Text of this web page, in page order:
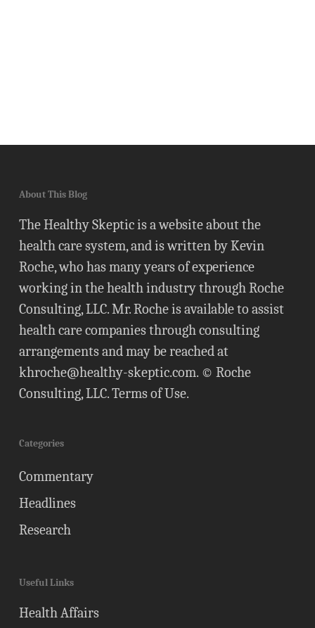
About This Blog
The Healthy Skeptic is a website about the
health care system, and is written by Kevin
Roche, who has many years of experience
working in the health industry through Roche
Consulting, LLC. Mr. Roche is available to assist
health care companies through consulting
arrangements and may be reached at
khroche@healthy-skeptic.com. © Roche
Consulting, LLC.Terms of Use.
Categories
Commentary
Headlines
Research
Useful Links
Health Affairs